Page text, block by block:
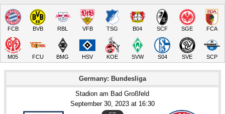
FCB BVB RBL VFB TSG B04 SCF SGE FCA
M05 FCU BMG HSV KOE SVW S04 SVE SCP
Germany: Bundesliga
Stadion am Bad Großfeld
September 30, 2023 at 16:30